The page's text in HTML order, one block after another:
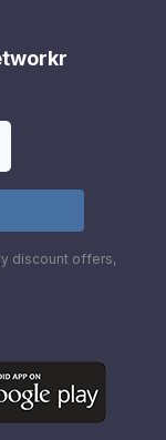
discount offers,